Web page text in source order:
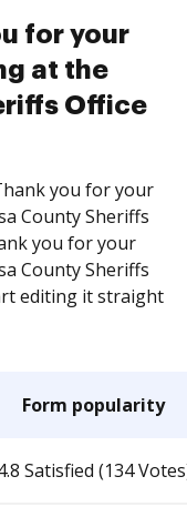
for your
at the
Office
you for your
County Sheriffs
you for your
County Sheriffs
editing it straight
Form popularity
Satisfied (134